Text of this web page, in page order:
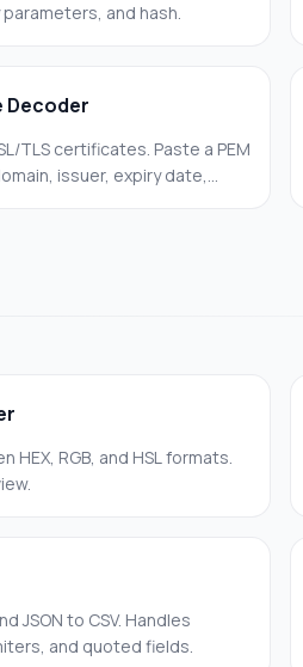
and hash.
Decoder
TLS certificates. Paste a PEM
issuer, expiry date,
RGB, and HSL formats.
JSON to CSV. Handles
and quoted fields.